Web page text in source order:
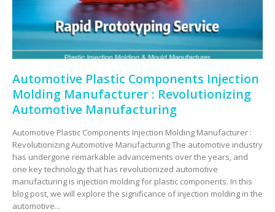
Automotive Plastic Components Injection
Molding Manufacturer : Revolutionizing
Automotive Manufacturing
Automotive Plastic Components Injection Molding Manufacturer :
Revolutionizing Automotive Manufacturing The automotive industry
has undergone remarkable advancements over the years, and
one key technology that has revolutionized automotive
manufacturing is injection molding for plastic components. In this
blog post, we will explore the significance of injection molding in the
automotive...